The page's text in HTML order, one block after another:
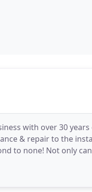
with over 30
& repair to the
to none! Not only
comfortable